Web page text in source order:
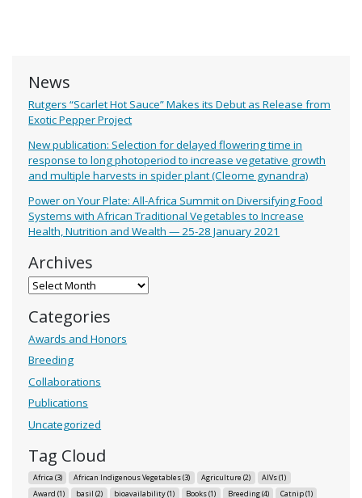
News
Rutgers “Scarlet Hot Sauce” Makes its Debut as Release from
Exotic Pepper Project
New publication: Selection for delayed flowering time in
response to long photoperiod to increase vegetative growth
and multiple harvests in spider plant (Cleome gynandra)
Power on Your Plate: All-Africa Summit on Diversifying Food
Systems with African Traditional Vegetables to Increase
Health, Nutrition and Wealth — 25-28 January 2021
Archives
Archives
Categories
Awards and Honors
Breeding
Collaborations
Publications
Uncategorized
Tag Cloud
Africa (3) African Indigenous Vegetables(3) Agriculture (2) AIVs(1)
Award (1) basil (2) bioavailability(1) Books(1) Breeding(4) Catnip(1)